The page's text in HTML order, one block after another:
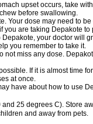
upset occurs, take
before swallowing.
Your dose may need to
you are taking Depakote
your doctor will
you remember to take it.
miss any dose.
If it is almost time
at once.
have about how to use
25 degrees C). Store
and away from pets.